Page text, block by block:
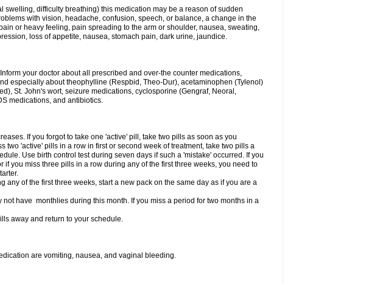
swelling, difficulty breathing) this medication may be a reason of sudden
with vision, headache, confusion, speech, or balance, a change in the
or heavy feeling, pain spreading to the arm or shoulder, nausea, sweating,
loss of appetite, nausea, stomach pain, dark urine, jaundice.
your doctor about all prescribed and over-the counter medications,
especially about theophylline (Respbid, Theo-Dur), acetaminophen (Tylenol)
St. John's wort, seizure medications, cyclosporine (Gengraf, Neoral,
medications, and antibiotics.
If you forgot to take one 'active' pill, take two pills as soon as you
two 'active' pills in a row in first or second week of treatment, take two pills a
Use birth control test during seven days if such a 'mistake' occurred. If you
if you miss three pills in a row during any of the first three weeks, you need to
any of the first three weeks, start a new pack on the same day as if you are a
not have monthlies during this month. If you miss a period for two months in a
away and return to your schedule.
are vomiting, nausea, and vaginal bleeding.